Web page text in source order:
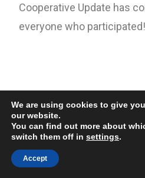
Cooperative Update has
everyone who participated!
We are using cookies to give
our website.
You can find out more about
switch them off in settings.
Accept